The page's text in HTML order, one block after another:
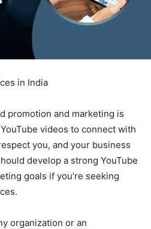
in India
promotion and marketing is
videos to connect with
you, and your business
develop a strong YouTube
goals if you’re seeking
organization or an